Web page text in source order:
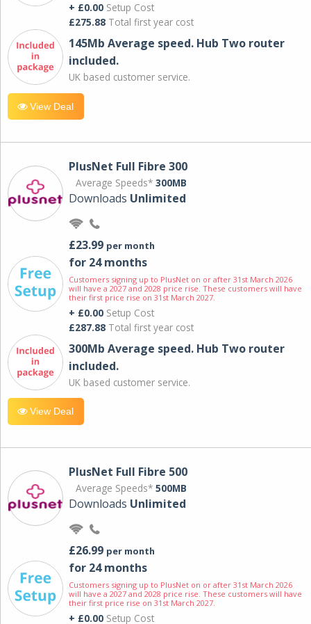
+ £0.00 Setup Cost
£275.88 Total first year cost
145Mb Average speed. Hub Two router
included.
UK based customer service.
View Deal
PlusNet Full Fibre 300
Average Speeds* 300MB
Downloads Unlimited
£23.99 per month
for 24 months
Customers signing up to PlusNet on or after 31st March 2026
will have a 2027 and 2028 price rise. These customers will have
their first price rise on 31st March 2027.
+ £0.00 Setup Cost
£287.88 Total first year cost
300Mb Average speed. Hub Two router
included.
UK based customer service.
View Deal
PlusNet Full Fibre 500
Average Speeds* 500MB
Downloads Unlimited
£26.99 per month
for 24 months
Customers signing up to PlusNet on or after 31st March 2026
will have a 2027 and 2028 price rise. These customers will have
their first price rise on 31st March 2027.
+ £0.00 Setup Cost